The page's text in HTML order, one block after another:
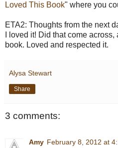
Loved This Book" where you
ETA2: Thoughts from the next
I loved it! Did that come
book. Loved and respected it.
Alysa Stewart
Share
3 comments:
Amy February 8, 2012 at